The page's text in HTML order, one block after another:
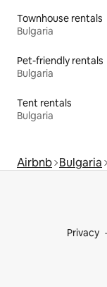
Townhouse rentals
Bulgaria
Pet-friendly rentals
Bulgaria
Tent rentals
Bulgaria
Airbnb Bulgaria
Privacy